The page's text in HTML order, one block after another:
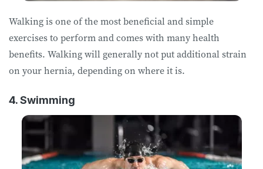
Walking is one of the most beneficial and simple
exercises to perform and comes with many health
benefits. Walking will generally not put additional strain
on your hernia, depending on where it is.
4. Swimming